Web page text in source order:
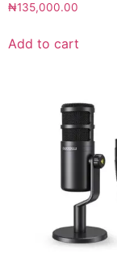
₦135,000.00
Add to cart